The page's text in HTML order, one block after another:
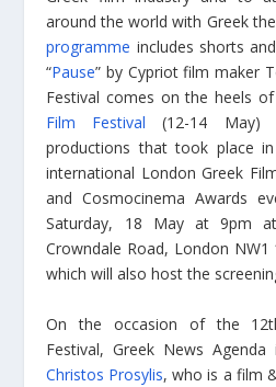
around the world with Greek
programme includes shorts
“Pause” by Cypriot film maker
Festival comes on the heels
Film Festival (12-14 May)
productions that took place
international London Greek
and Cosmocinema Awards
Saturday, 18 May at 9pm
Crowndale Road, London
which will also host the
On the occasion of the
Festival, Greek News
Christos Prosylis, who is a film